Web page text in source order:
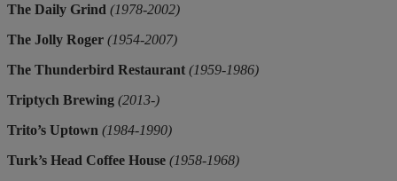
The Daily Grind (1978-2002)
The Jolly Roger (1954-2007)
The Thunderbird Restaurant (1959-1986)
Triptych Brewing (2013-)
Trito’s Uptown (1984-1990)
Turk’s Head Coffee House (1958-1968)